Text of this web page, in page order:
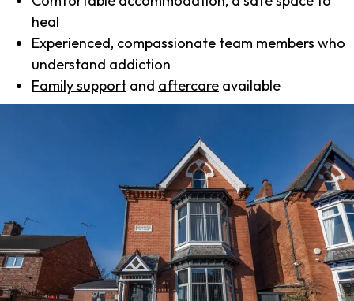
heal
Experienced, compassionate team members who
understand addiction
Family support and aftercare available